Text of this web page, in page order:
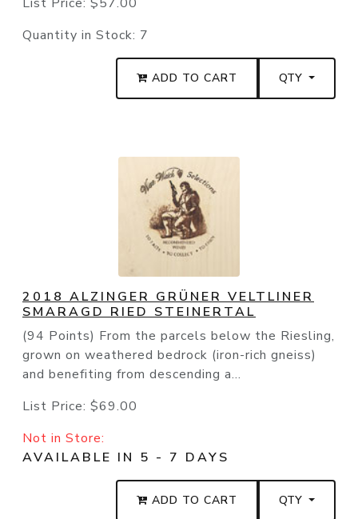
List Price: $57.00
Quantity in Stock: 7
ADD TO CART QTY
2018 ALZINGER GRÜNER VELTLINER
SMARAGD RIED STEINERTAL
(94 Points) From the parcels below the Riesling,
grown on weathered bedrock (iron-rich gneiss)
and benefiting from descending a...
List Price: $69.00
Not in Store:
AVAILABLE IN 5 - 7 DAYS
ADD TO CART QTY